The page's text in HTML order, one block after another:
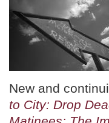
New and
to City: Drop